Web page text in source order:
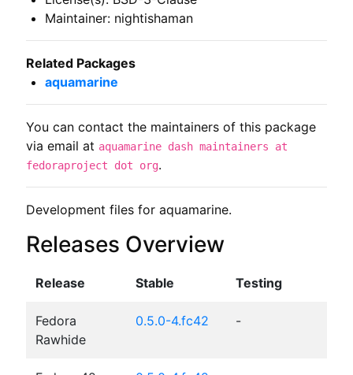
Development files for aquamarine.
Releases Overview
Release Stable Testing
Fedora
Rawhide
0.5.0-4.fc42 -
Maintainer: nightishaman
Related Packages
aquamarine
You can contact the maintainers of this package
via email at aquamarine dash maintainers at
fedoraproject dot org.